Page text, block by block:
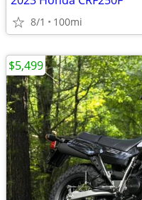
8/1 100mi
$5,499